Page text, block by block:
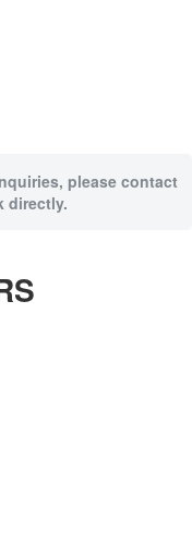
please contact
directly.